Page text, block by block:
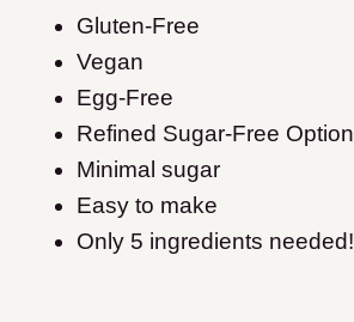
Gluten-Free
Vegan
Egg-Free
Refined Sugar-Free Option
Minimal sugar
Easy to make
Only 5 ingredients needed!